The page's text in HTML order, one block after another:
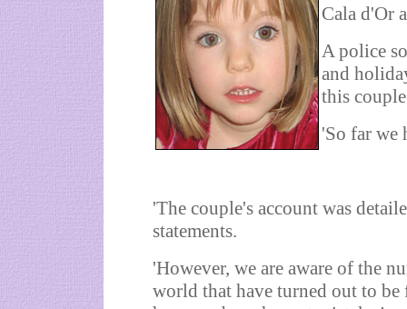
Cala d'Or
A police
and
this
'So far we
'The couple's account was
statements.
'However, we are aware of the
world that have turned out to